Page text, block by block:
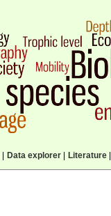
Data explorer| Literature|